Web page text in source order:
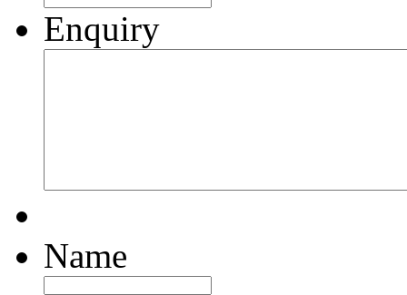
Enquiry
Name